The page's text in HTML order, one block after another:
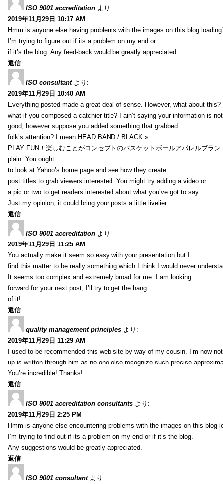
ISO 9001 accreditation より:
2019年11月29日 10:17 AM
Hmm is anyone else having problems with the images on this blog
I’m trying to figure out if its a problem on my end or
if it’s the blog. Any feed-back would be greatly appreciated.
返信
ISO consultant より:
2019年11月29日 10:40 AM
Everything posted made a great deal of sense. However, what about this?
what if you composed a catchier title? I ain’t saying your information is not
good, however suppose you added something that grabbed
folk’s attention? I mean HEAD BAND / BLACK »
PLAY FUN！楽しむことがコンセプトのバスケットボールアパレルブラ
plain. You ought
to look at Yahoo’s home page and see how they create
post titles to grab viewers interested. You might try adding a video or
a pic or two to get readers interested about what you’ve got to say.
Just my opinion, it could bring your posts a little livelier.
返信
ISO 9001 accreditation より:
2019年11月29日 11:25 AM
You actually make it seem so easy with your presentation but I
find this matter to be really something which I think I would never
It seems too complex and extremely broad for me. I am looking
forward for your next post, I’ll try to get the hang
of it!
返信
quality management principles より:
2019年11月29日 11:29 AM
I used to be recommended this web site by way of my cousin. I’m now
up is written through him as no one else recognize such precise
You’re incredible! Thanks!
返信
ISO 9001 accreditation consultants より:
2019年11月29日 2:25 PM
Hmm is anyone else encountering problems with the images on this blog
I’m trying to find out if its a problem on my end or if it’s the blog.
Any suggestions would be greatly appreciated.
返信
ISO 9001 consultant より: